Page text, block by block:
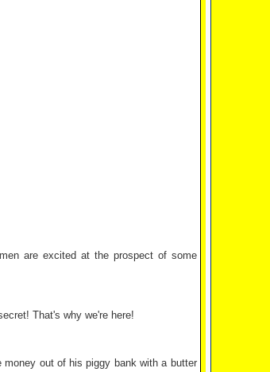
are excited at the prospect of some
That's why we're here!
out of his piggy bank with a butter